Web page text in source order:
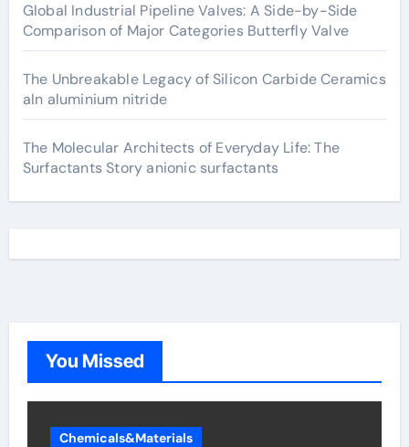
Global Industrial Pipeline Valves: A Side-by-Side
Comparison of Major Categories Butterfly Valve
The Unbreakable Legacy of Silicon Carbide Ceramics
aln aluminium nitride
The Molecular Architects of Everyday Life: The
Surfactants Story anionic surfactants
You Missed
Chemicals&Materials